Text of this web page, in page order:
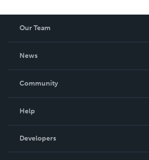
Our Team
News
In The News
Community
Podcast
Help
Order Lookup
Knowledge Base
Developers